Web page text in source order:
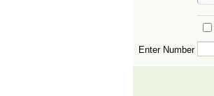
Enter Number